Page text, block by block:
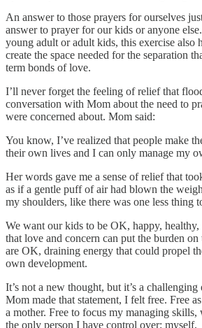
An answer to those prayers for ourselves
answer to prayer for our kids or anyone
young adult or adult kids, this exercise also
create the space needed for the separation
term bonds of love.
I’ll never forget the feeling of relief that
conversation with Mom about the need to
were concerned about. Mom said:
You know, I’ve realized that people make
their own lives and I can only manage my
Her words gave me a sense of relief that
as if a gentle puff of air had blown the
my shoulders, like there was one less thing
We want our kids to be OK, happy,
that love and concern can put the burden
are OK, draining energy that could propel
own development.
It’s not a new thought, but it’s a
Mom made that statement, I felt free. Free
a mother. Free to focus my managing skills,
the only person I have control over: myself.